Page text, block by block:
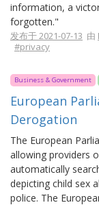
information, a
forgotten."
发布于 2021-07-13 由
#privacy
Business & Government
European
Derogation
The European
allowing providers
automatically
depicting child sex
police. The